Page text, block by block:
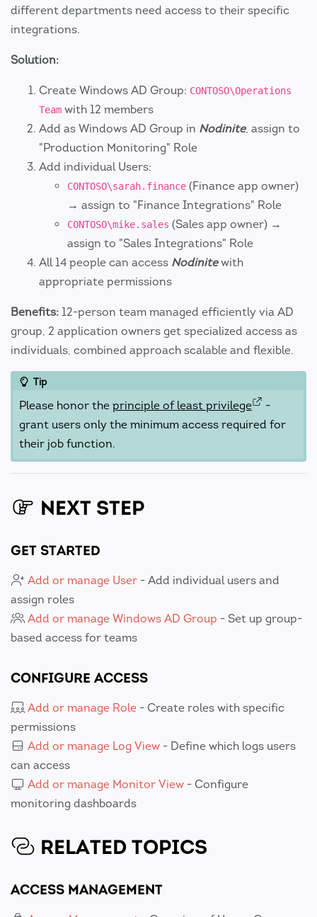
different departments need access to their specific
integrations.
Solution:
Create Windows AD Group: CONTOSO\Operations
Team with 12 members
Add as Windows AD Group in Nodinite, assign to
"Production Monitoring" Role
Add individual Users:
CONTOSO\sarah.finance (Finance app owner)
→ assign to "Finance Integrations" Role
CONTOSO\mike.sales (Sales app owner) →
assign to "Sales Integrations" Role
All 14 people can access Nodinitewith
appropriate permissions
Benefits: 12-person team managed efficiently via AD
group, 2 application owners get specialized access as
individuals, combined approach scalable and flexible.
Tip
Please honor the principle of least privilege
-
grant users only the minimum access required for
their job function.
NEXT STEP
GET STARTED
Add or manage User - Add individual users and
assign roles
Add or manage Windows AD Group - Set up group-
based access for teams
CONFIGURE ACCESS
Add or manage Role - Create roles with specific
permissions
Add or manage Log View - Define which logs users
can access
Add or manage Monitor View - Configure
monitoring dashboards
RELATED TOPICS
ACCESS MANAGEMENT